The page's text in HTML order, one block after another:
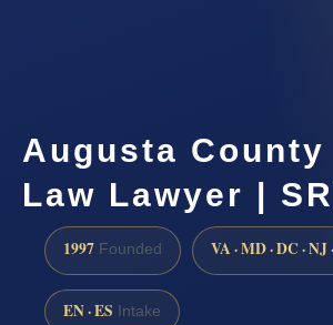
Augusta
Law Lawyer |
1997 Founded VA · MD · DC · NJ
EN · ES Intake